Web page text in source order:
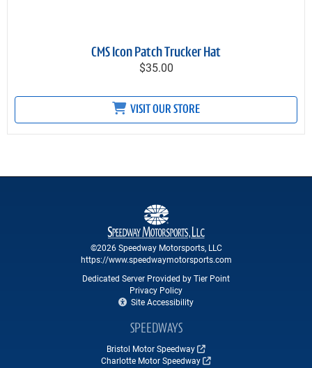
CMS Icon Patch Trucker Hat
$35.00
VISIT OUR STORE
©2026 Speedway Motorsports, LLC
https://www.speedwaymotorsports.com
Dedicated Server Provided by Tier Point
Privacy Policy
Site Accessibility
SPEEDWAYS
Bristol Motor Speedway
Charlotte Motor Speedway